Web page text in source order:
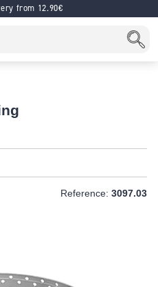
from 12.90€
Reference: 3097.03